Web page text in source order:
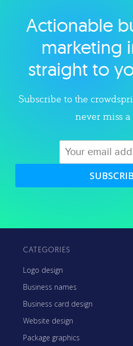
Explore
Actionable
marketing
straight to
Subscribe to the
never miss a
CATEGORIES
Logo design
Business names
Business card design
Website design
Package graphics